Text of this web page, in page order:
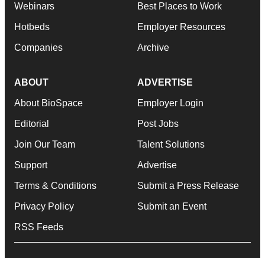
Webinars
Hotbeds
Companies
Best Places to Work
Employer Resources
Archive
ABOUT
About BioSpace
Editorial
Join Our Team
Support
Terms & Conditions
Privacy Policy
RSS Feeds
ADVERTISE
Employer Login
Post Jobs
Talent Solutions
Advertise
Submit a Press Release
Submit an Event